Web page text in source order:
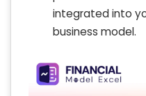
integrated into
business model.